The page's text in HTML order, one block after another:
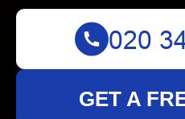
GET A